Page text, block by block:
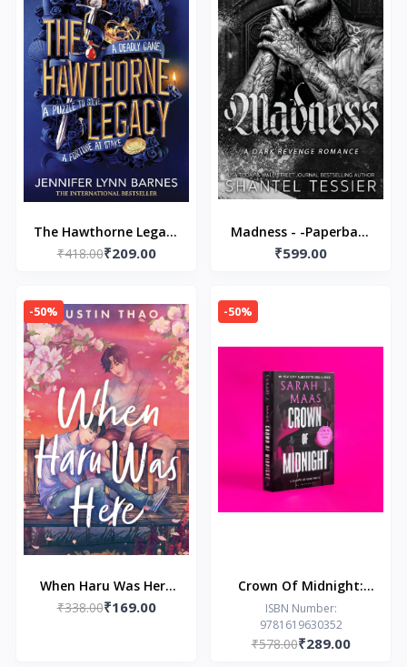
The Hawthorne Legacy
by BARNES JENNIFER
₹418.00₹209.00
Madness - -Paperback
– by Shantel Tessier
₹599.00
-50%
When Haru Was Here
by Dustin Thao
₹338.00₹169.00
-50%
Crown Of Midnight:
From The # 1 Sunday
Times Author Of A
Court Of Thorns And
ISBN Number:
9781619630352
₹578.00₹289.00